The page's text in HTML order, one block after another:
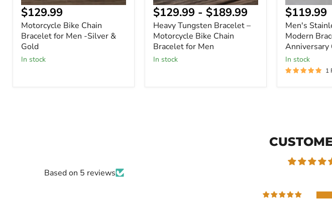
Current
price
$129.99
Motorcycle Bike Chain
Bracelet for Men -Silver &
Gold
In stock
$129.99 - $189.99
Heavy Tungsten Bracelet –
Motorcycle Bike Chain
Bracelet for Men
In stock
Current
price
$119.99
Men's
Modern
Anniversary
In stock
1
Based on 5 reviews